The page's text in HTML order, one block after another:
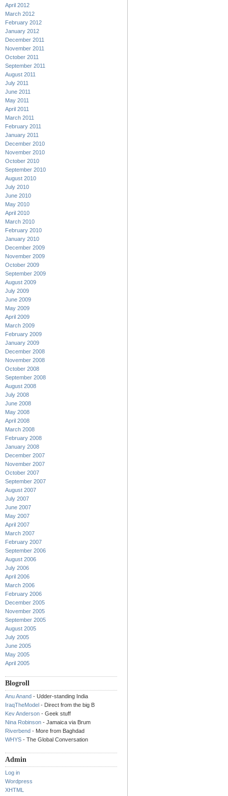
April 2012
March 2012
February 2012
January 2012
December 2011
November 2011
October 2011
September 2011
August 2011
July 2011
June 2011
May 2011
April 2011
March 2011
February 2011
January 2011
December 2010
November 2010
October 2010
September 2010
August 2010
July 2010
June 2010
May 2010
April 2010
March 2010
February 2010
January 2010
December 2009
November 2009
October 2009
September 2009
August 2009
July 2009
June 2009
May 2009
April 2009
March 2009
February 2009
January 2009
December 2008
November 2008
October 2008
September 2008
August 2008
July 2008
June 2008
May 2008
April 2008
March 2008
February 2008
January 2008
December 2007
November 2007
October 2007
September 2007
August 2007
July 2007
June 2007
May 2007
April 2007
March 2007
February 2007
September 2006
August 2006
July 2006
April 2006
March 2006
February 2006
December 2005
November 2005
September 2005
August 2005
July 2005
June 2005
May 2005
April 2005
Blogroll
Anu Anand - Udder-standing India
IraqTheModel - Direct from the big B
Kev Anderson - Geek stuff
Nina Robinson - Jamaica via Brum
Riverbend - More from Baghdad
WHYS - The Global Conversation
Admin
Log in
Wordpress
XHTML